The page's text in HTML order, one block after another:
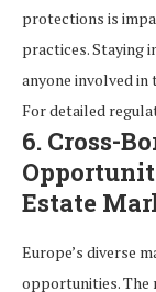
protections is
practices. Staying
anyone involved in
For detailed
6. Cross-
Estate
Europe’s diverse
opportunities. The